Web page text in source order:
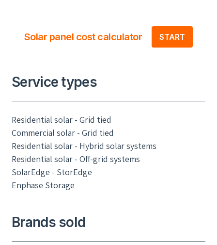
Solar panel cost calculator START
Service types
Residential solar - Grid tied
Commercial solar - Grid tied
Residential solar - Hybrid solar systems
Residential solar - Off-grid systems
SolarEdge - StorEdge
Enphase Storage
Brands sold